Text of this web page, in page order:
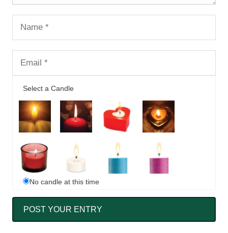
Select a Candle
No candle at this time